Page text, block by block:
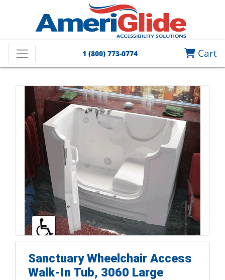
1 (800) 773-0774 Cart
Sanctuary Wheelchair Access
Walk-In Tub, 3060 Large